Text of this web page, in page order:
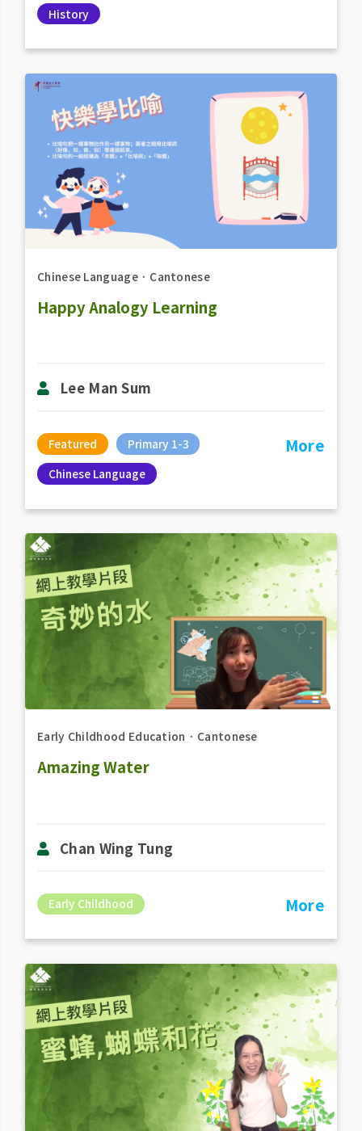
History
Chinese Language． Cantonese
Happy Analogy Learning
Lee Man Sum
Featured
Primary 1-3
Chinese Language
More
Early Childhood Education ． Cantonese
Amazing Water
Chan Wing Tung
Early Childhood More